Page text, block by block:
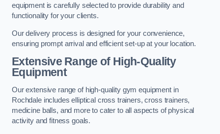
equipment is carefully selected to provide durability and
functionality for your clients.
Our delivery process is designed for your convenience,
ensuring prompt arrival and efficient set-up at your location.
Extensive Range of High-Quality
Equipment
Our extensive range of high-quality gym equipment in
Rochdale includes elliptical cross trainers, cross trainers,
medicine balls, and more to cater to all aspects of physical
activity and fitness goals.